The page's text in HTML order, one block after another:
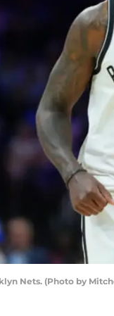
Nets. (Photo by